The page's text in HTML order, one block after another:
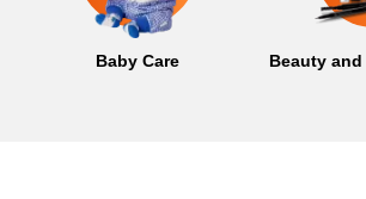
Baby Care Beauty and